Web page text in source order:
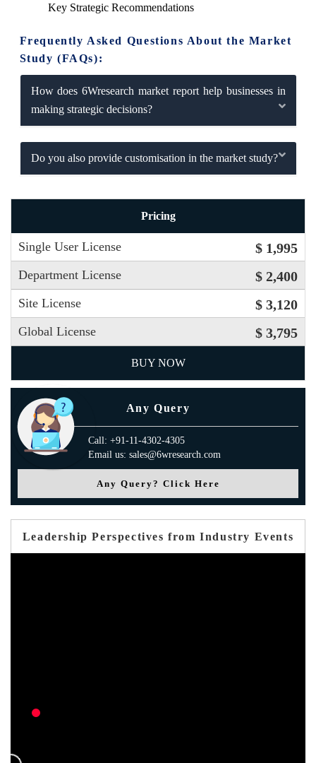
Key Strategic Recommendations
Frequently Asked Questions About the Market
Study (FAQs):
How does 6Wresearch market report help businesses in
making strategic decisions?
Do you also provide customisation in the market study?
Pricing
Single User License $ 1,995
Department License $ 2,400
Site License $ 3,120
Global License $ 3,795
BUY NOW
Any Query
Call: +91-11-4302-4305
Email us: sales@6wresearch.com
Any Query? Click Here
Leadership Perspectives from Industry Events